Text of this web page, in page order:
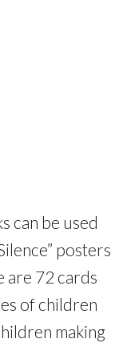
can be used
posters
are 72 cards
of children
making